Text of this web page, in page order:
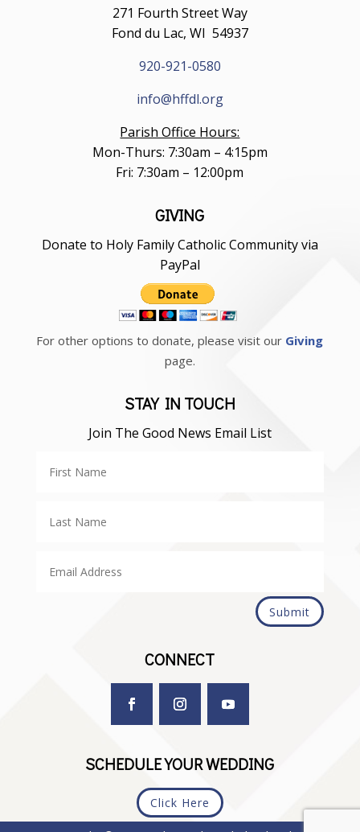
271 Fourth Street Way
Fond du Lac, WI 54937
920-921-0580
info@hffdl.org
Parish Office Hours:
Mon-Thurs: 7:30am – 4:15pm
Fri: 7:30am – 12:00pm
GIVING
Donate to Holy Family Catholic Community via
PayPal
For other options to donate, please visit our Giving
page.
STAY IN TOUCH
Join The Good News Email List
Submit
CONNECT
SCHEDULE YOUR WEDDING
Click Here